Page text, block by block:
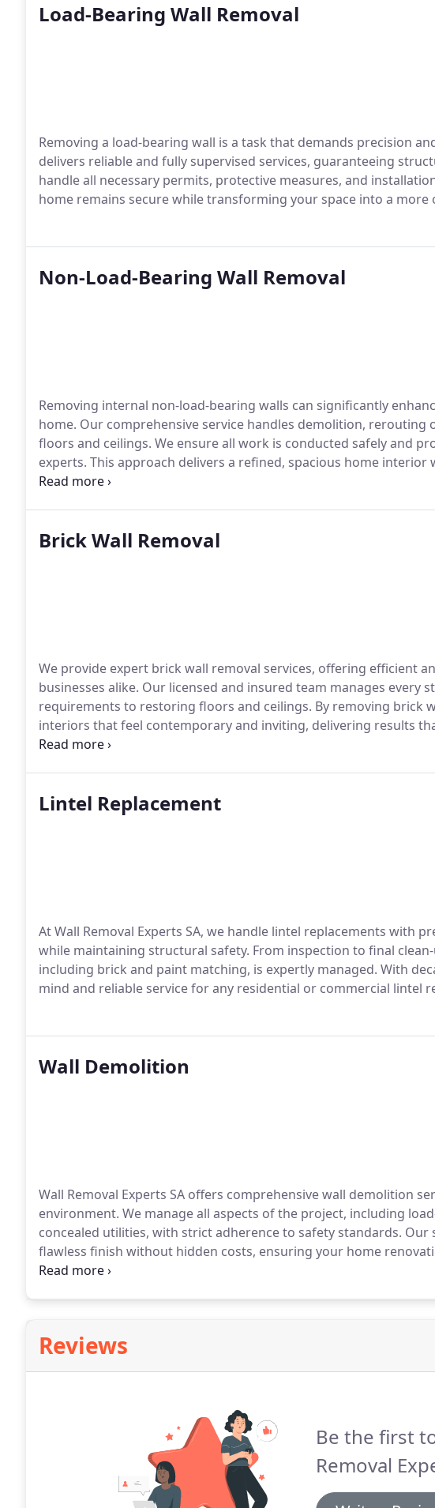
Load-Bearing Wall Removal
Removing a load-bearing wall is a task that demands precision
delivers reliable and fully supervised services, guaranteeing
handle all necessary permits, protective measures, and
home remains secure while transforming your space into a more
Non-Load-Bearing Wall Removal
Removing internal non-load-bearing walls can significantly
home. Our comprehensive service handles demolition, rerouting
floors and ceilings. We ensure all work is conducted safely and
experts. This approach delivers a refined, spacious home
of your property.
Brick Wall Removal
We provide expert brick wall removal services, offering efficient
businesses alike. Our licensed and insured team manages every
requirements to restoring floors and ceilings. By removing brick
interiors that feel contemporary and inviting, delivering results
value.
Lintel Replacement
At Wall Removal Experts SA, we handle lintel replacements with
while maintaining structural safety. From inspection to final
including brick and paint matching, is expertly managed. With
mind and reliable service for any residential or commercial lintel
Wall Demolition
Wall Removal Experts SA offers comprehensive wall demolition
environment. We manage all aspects of the project, including
concealed utilities, with strict adherence to safety standards. Our
flawless finish without hidden costs, ensuring your home
to completion.
Reviews
Be the first
Removal